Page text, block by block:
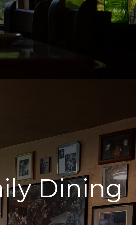
Dining